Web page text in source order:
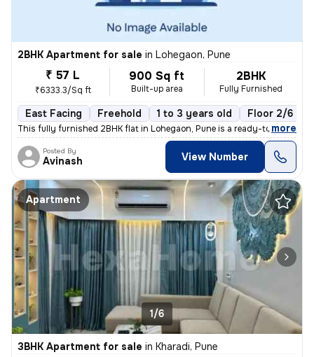
2BHK Apartment for sale in Lohegaon, Pune
₹ 57 L
₹6333.3/Sq ft
900 Sq ft
Built-up area
2BHK
Fully Furnished
East Facing Freehold 1 to 3 years old Floor 2/6
This fully furnished 2BHK flat in Lohegaon, Pune is a ready-to-move ge
, more
Posted By
Avinash View Number
Apartment
1/6
3BHK Apartment for sale in Kharadi, Pune